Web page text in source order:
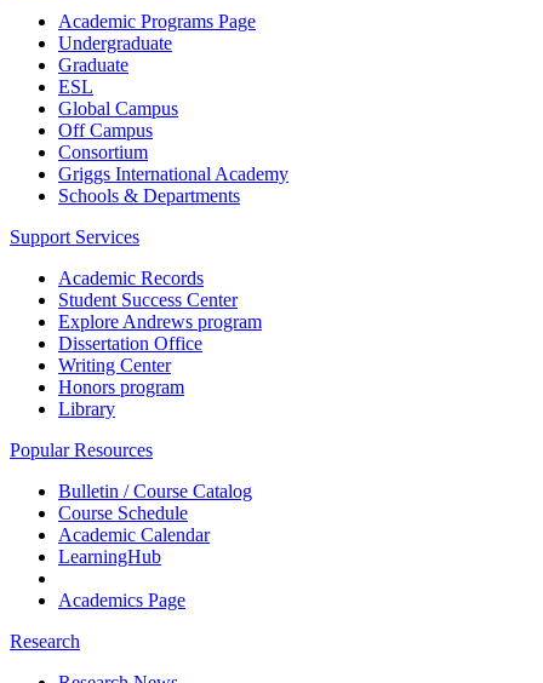
Academic Programs Page
Undergraduate
Graduate
ESL
Global Campus
Off Campus
Consortium
Griggs International Academy
Schools & Departments
Support Services
Academic Records
Student Success Center
Explore Andrews program
Dissertation Office
Writing Center
Honors program
Library
Popular Resources
Bulletin / Course Catalog
Course Schedule
Academic Calendar
LearningHub
Academics Page
Research